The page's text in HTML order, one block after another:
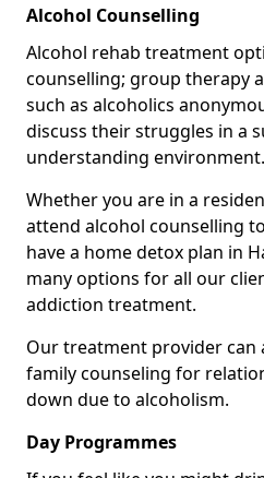
Alcohol Counselling
Alcohol rehab treatment
counselling; group therapy
such as alcoholics
discuss their struggles in a
understanding environment.
Whether you are in a
attend alcohol counselling
have a home detox plan in
many options for all our
addiction treatment.
Our treatment provider can
family counseling for
down due to alcoholism.
Day Programmes